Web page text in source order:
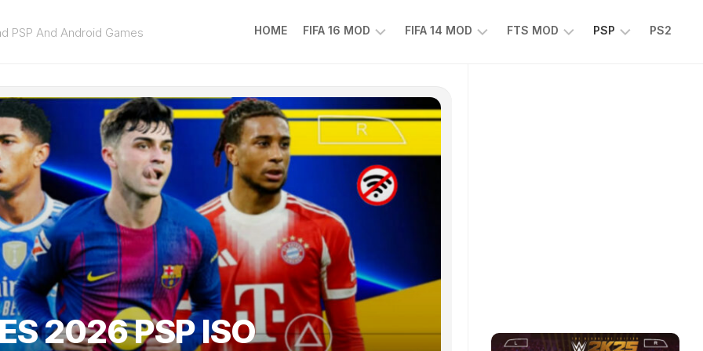
PSP And Android Games HOME FIFA 16 MOD
16
MOD
EA
SPORTS
FC
FIFA 14 MOD
14
MOD
EA
FC
FTS MOD PSP PS2
2026 PSP ISO